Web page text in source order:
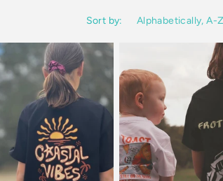
Sort by: